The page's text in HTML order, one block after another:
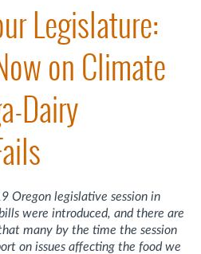
Legislature:
on Climate
Dairy
Oregon legislative session in
were introduced, and there are
many by the time the session
on issues affecting the food we